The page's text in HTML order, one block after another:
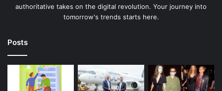
authoritative takes on the digital revolution. Your journey into
tomorrow's trends starts here.
Posts